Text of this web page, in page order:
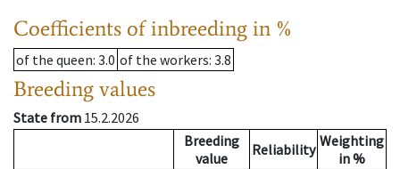
Coefficients of inbreeding in %
of the queen: 3.0 of the workers: 3.8
Breeding values
State from 15.2.2026
Breeding
value
Reliability Weighting
in %